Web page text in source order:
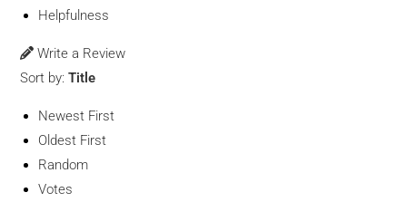
Helpfulness
Write a Review
Sort by:Title
Newest First
Oldest First
Random
Votes